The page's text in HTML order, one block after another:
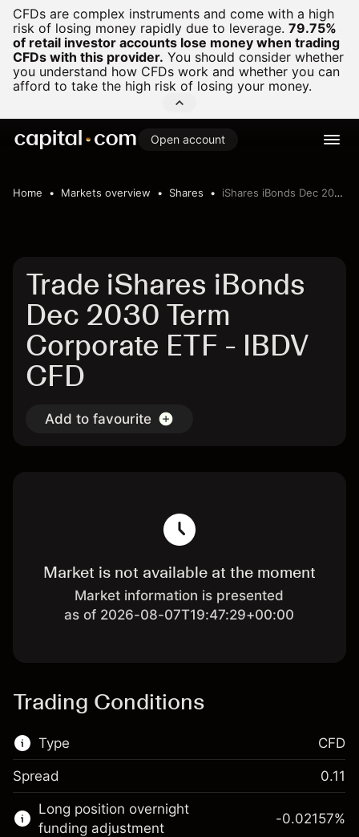
CFDs are complex instruments and come with a high
risk of losing money rapidly due to leverage. 79.75%
of retail investor accounts lose money when trading
CFDs with this provider. You should consider whether
you understand how CFDs work and whether you can
afford to take the high risk of losing your money.
Open account
Home Markets overview Shares iShares iBonds Dec 2030 Term Corporate ETF
Trade iShares iBonds
Dec 2030 Term
Corporate ETF - IBDV
CFD
Add to favourite
Market is not available at the moment
Market information is presented
as of 2026-08-07T19:47:29+00:00
Trading Conditions
Type
This financial market is available for CFD
trading.
CFD
Spread 0.11
Long position overnight
funding adjustment
-0.02157%